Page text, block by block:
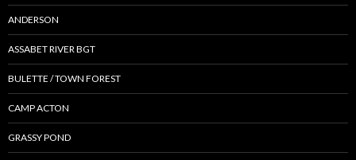
ANDERSON
ASSABET RIVER BGT
BULETTE / TOWN FOREST
CAMP ACTON
GRASSY POND